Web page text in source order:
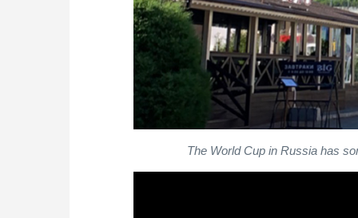
The World Cup in Russia has